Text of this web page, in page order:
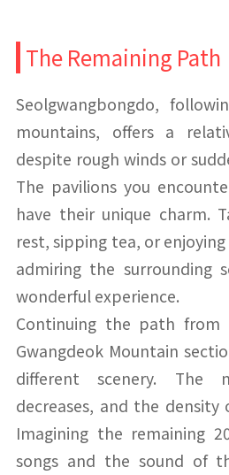
The Remaining Path
Seolgwangbongdo,
mountains, offers a
despite rough winds or
The pavilions you
have their unique charm.
rest, sipping tea, or
admiring the surrounding
wonderful experience.
Continuing the path from
Gwangdeok Mountain
different scenery. The
decreases, and the density
Imagining the remaining
songs and the sound of